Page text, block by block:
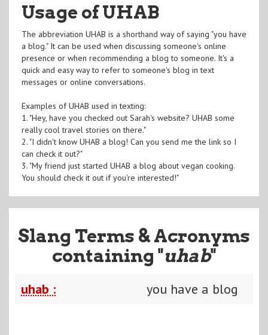
Usage of UHAB
The abbreviation UHAB is a shorthand way of saying "you have
a blog." It can be used when discussing someone's online
presence or when recommending a blog to someone. It's a
quick and easy way to refer to someone's blog in text
messages or online conversations.
Examples of UHAB used in texting:
1. "Hey, have you checked out Sarah's website? UHAB some
really cool travel stories on there."
2. "I didn't know UHAB a blog! Can you send me the link so I
can check it out?"
3. "My friend just started UHAB a blog about vegan cooking.
You should check it out if you're interested!"
Slang Terms & Acronyms
containing "uhab"
uhab : you have a blog